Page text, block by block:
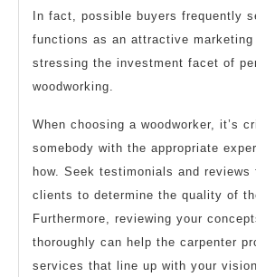
In fact, possible buyers frequently
functions as an attractive marketing
stressing the investment facet of
woodworking.
When choosing a woodworker, it’s
somebody with the appropriate
how. Seek testimonials and reviews
clients to determine the quality of
Furthermore, reviewing your
thoroughly can help the carpenter
services that line up with your